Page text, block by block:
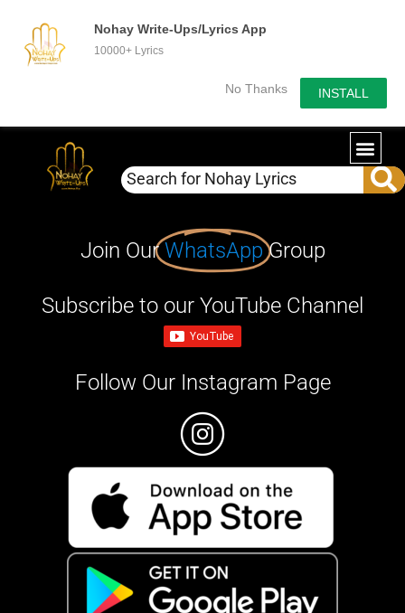
Nohay Write-Ups/Lyrics App
10000+ Lyrics
No Thanks INSTALL
Join OurWhatsApp Group
Subscribe to our YouTube Channel
Follow Our Instagram Page